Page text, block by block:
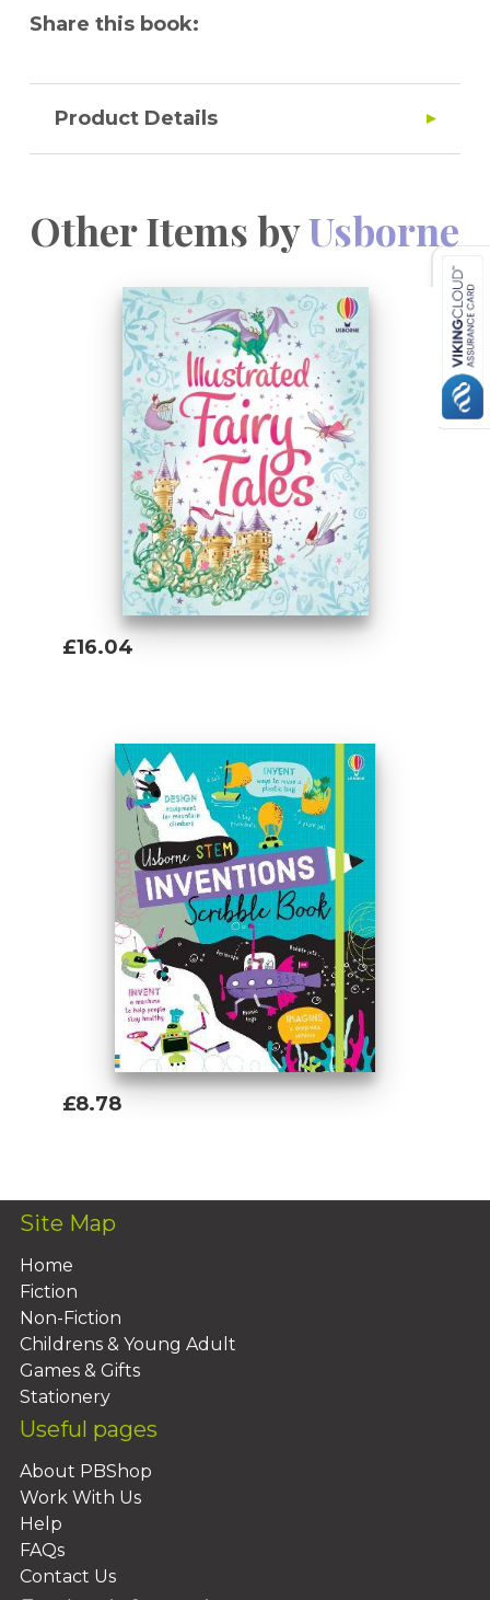
Share this book:
Product Details
Other Items byUsborne
£16.04
£8.78
Site Map
Home
Fiction
Non-Fiction
Childrens & Young Adult
Games & Gifts
Stationery
Useful pages
About PBShop
Work With Us
Help
FAQs
Contact Us